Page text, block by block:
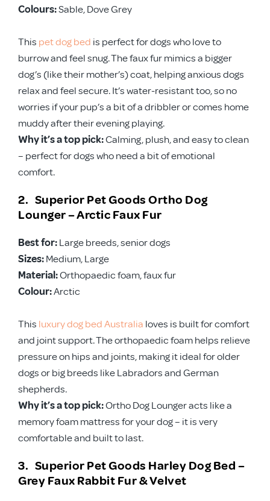
Colours:Sable, Dove Grey
This pet dog bed is perfect for dogs who love to
burrow and feel snug. The faux fur mimics a bigger
dog’s (like their mother’s) coat, helping anxious dogs
relax and feel secure. It’s water-resistant too, so no
worries if your pup’s a bit of a dribbler or comes home
muddy after their evening playing.
Why it’s a top pick:Calming, plush, and easy to clean
– perfect for dogs who need a bit of emotional
comfort.
2. Superior Pet Goods Ortho Dog
Lounger – Arctic Faux Fur
Best for:Large breeds, senior dogs
Sizes:Medium, Large
Material:Orthopaedic foam, faux fur
Colour:Arctic
This luxury dog bed Australia loves is built for comfort
and joint support. The orthopaedic foam helps relieve
pressure on hips and joints, making it ideal for older
dogs or big breeds like Labradors and German
shepherds.
Why it’s a top pick:Ortho Dog Lounger acts like a
memory foam mattress for your dog – it is very
comfortable and built to last.
3. Superior Pet Goods Harley Dog Bed –
Grey Faux Rabbit Fur & Velvet